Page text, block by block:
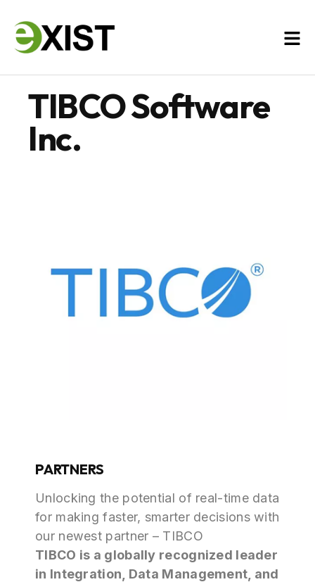
TIBCO Software
Inc.
PARTNERS
Unlocking the potential of real-time data
for making faster, smarter decisions with
our newest partner – TIBCO
TIBCO is a globally recognized leader
in Integration, Data Management, and